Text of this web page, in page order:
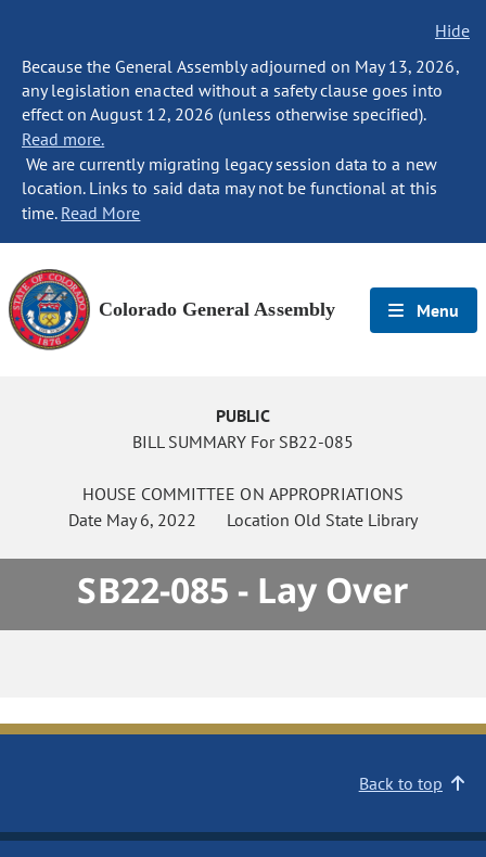
Hide
Because the General Assembly adjourned on May 13, 2026,
any legislation enacted without a safety clause goes into
effect on August 12, 2026 (unless otherwise specified).
Read more.
We are currently migrating legacy session data to a new
location. Links to said data may not be functional at this
time. Read More
Colorado General Assembly Menu
PUBLIC
BILL SUMMARY For SB22-085
HOUSE COMMITTEE ON APPROPRIATIONS
Date May 6, 2022 Location Old State Library
SB22-085 - Lay Over
Back to top